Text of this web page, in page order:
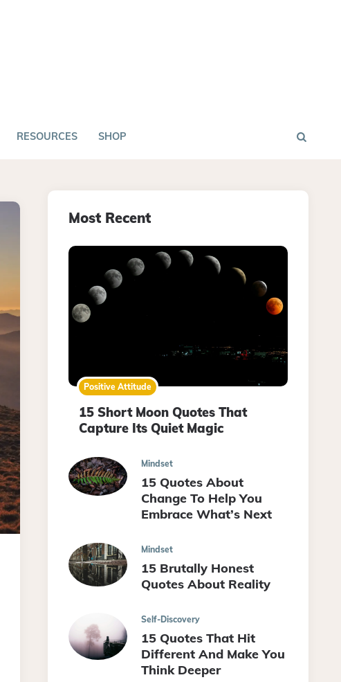
RESOURCES SHOP
Most Recent
Positive Attitude
15 Short Moon Quotes That
Capture Its Quiet Magic
Mindset
15 Quotes About
Change To Help You
Embrace What’s Next
Mindset
15 Brutally Honest
Quotes About Reality
Self-Discovery
15 Quotes That Hit
Different And Make You
Think Deeper